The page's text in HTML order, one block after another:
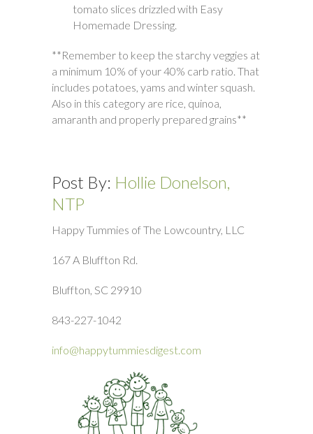
tomato slices drizzled with Easy
Homemade Dressing.
**Remember to keep the starchy veggies at
a minimum 10% of your 40% carb ratio. That
includes potatoes, yams and winter squash.
Also in this category are rice, quinoa,
amaranth and properly prepared grains**
Post By: Hollie Donelson,
NTP
Happy Tummies of The Lowcountry, LLC
167 A Bluffton Rd.
Bluffton, SC 29910
843-227-1042
info@happytummiesdigest.com